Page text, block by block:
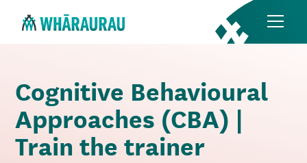
Cognitive Behavioural
Approaches (CBA) |
Train the trainer